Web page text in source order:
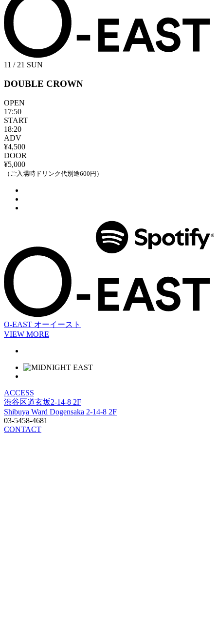
11 / 21 SUN
DOUBLE CROWN
OPEN
17:50
START
18:20
ADV
¥4,500
DOOR
¥5,000
（ご入場時ドリンク代別途600円）
O-EAST オーイースト
VIEW MORE
ACCESS
渋谷区道玄坂2-14-8 2F
Shibuya Ward Dogensaka 2-14-8 2F
03-5458-4681
CONTACT